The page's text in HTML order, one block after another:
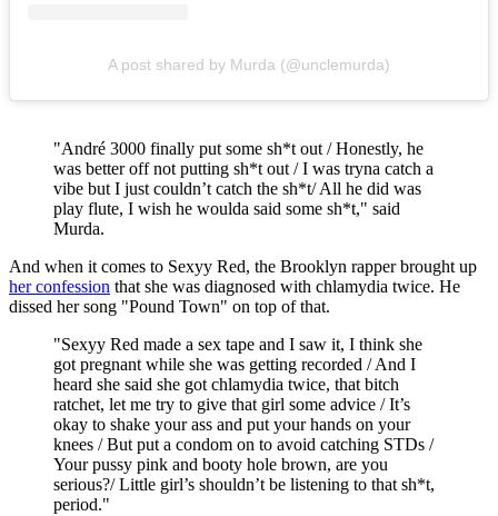
A post shared by Murda (@unclemurda)
"André 3000 finally put some sh*t out / Honestly, he
was better off not putting sh*t out / I was tryna catch a
vibe but I just couldn’t catch the sh*t/ All he did was
play flute, I wish he woulda said some sh*t," said
Murda.
And when it comes to Sexyy Red, the Brooklyn rapper brought up
her confession that she was diagnosed with chlamydia twice. He
dissed her song "Pound Town" on top of that.
"Sexyy Red made a sex tape and I saw it, I think she
got pregnant while she was getting recorded / And I
heard she said she got chlamydia twice, that bitch
ratchet, let me try to give that girl some advice / It’s
okay to shake your ass and put your hands on your
knees / But put a condom on to avoid catching STDs /
Your pussy pink and booty hole brown, are you
serious?/ Little girl’s shouldn’t be listening to that sh*t,
period."